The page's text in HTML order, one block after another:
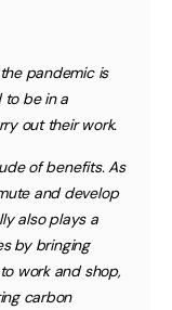
pandemic is
to be in a
out their work.
of benefits. As
and develop
also plays a
by bringing
work and shop,
carbon